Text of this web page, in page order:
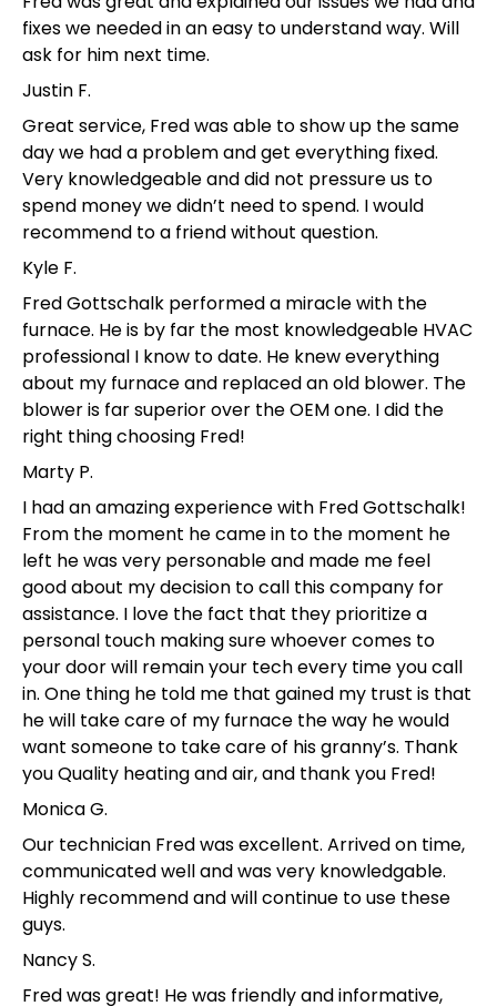
fixes we needed in an easy to understand way. Will
ask for him next time.
Justin F.
Great service, Fred was able to show up the same
day we had a problem and get everything fixed.
Very knowledgeable and did not pressure us to
spend money we didn’t need to spend. I would
recommend to a friend without question.
Kyle F.
Fred Gottschalk performed a miracle with the
furnace. He is by far the most knowledgeable HVAC
professional I know to date. He knew everything
about my furnace and replaced an old blower. The
blower is far superior over the OEM one. I did the
right thing choosing Fred!
Marty P.
I had an amazing experience with Fred Gottschalk!
From the moment he came in to the moment he
left he was very personable and made me feel
good about my decision to call this company for
assistance. I love the fact that they prioritize a
personal touch making sure whoever comes to
your door will remain your tech every time you call
in. One thing he told me that gained my trust is that
he will take care of my furnace the way he would
want someone to take care of his granny’s. Thank
you Quality heating and air, and thank you Fred!
Monica G.
Our technician Fred was excellent. Arrived on time,
communicated well and was very knowledgable.
Highly recommend and will continue to use these
guys.
Nancy S.
Fred was great! He was friendly and informative,